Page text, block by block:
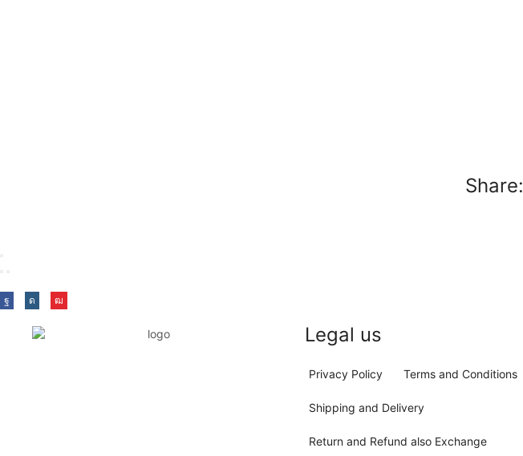
Share:
Legal us
Privacy Policy Terms and Conditions
Shipping and Delivery
Return and Refund also Exchange